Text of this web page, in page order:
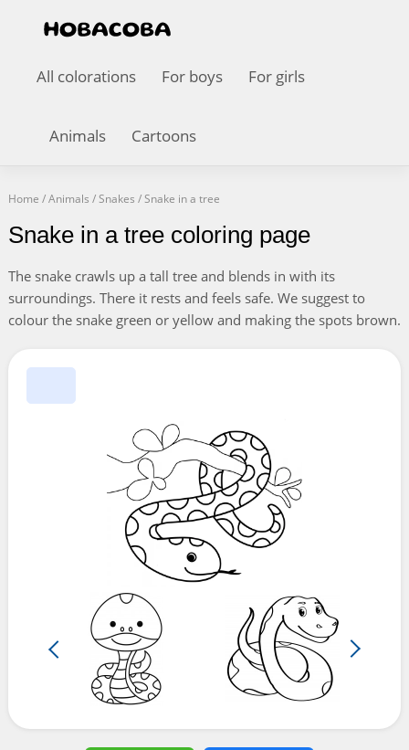
All colorations For boys For girls
Animals Cartoons
Home /Animals /Snakes /Snake in a tree
Snake in a tree coloring page
The snake crawls up a tall tree and blends in with its
surroundings. There it rests and feels safe. We suggest to
colour the snake green or yellow and making the spots brown.